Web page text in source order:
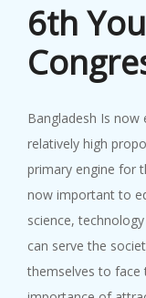
22nd SC...
20 November, 2023
22nd SCA
6th
Bangladesh Is now
relatively high
primary engine for
now important to
science,
can serve the
themselves to face